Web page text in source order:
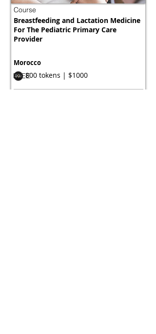
Course
Breastfeeding and Lactation Medicine
For The Pediatric Primary Care
Provider
Morocco
FREE800 tokens | $1000